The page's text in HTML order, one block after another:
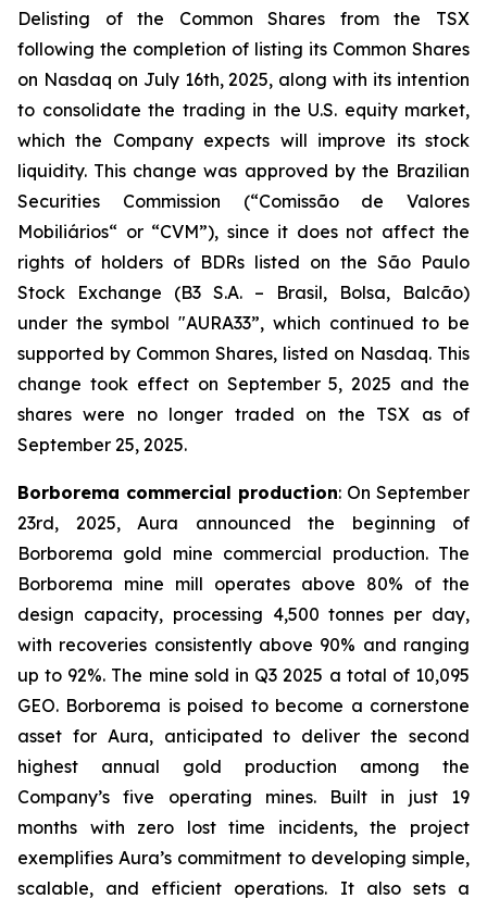
Delisting of the Common Shares from the TSX
following the completion of listing its Common Shares
on Nasdaq on July 16th, 2025, along with its intention
to consolidate the trading in the U.S. equity market,
which the Company expects will improve its stock
liquidity. This change was approved by the Brazilian
Securities Commission (“Comissão de Valores
Mobiliários“ or “CVM”), since it does not affect the
rights of holders of BDRs listed on the São Paulo
Stock Exchange (B3 S.A. – Brasil, Bolsa, Balcão)
under the symbol "AURA33”, which continued to be
supported by Common Shares, listed on Nasdaq. This
change took effect on September 5, 2025 and the
shares were no longer traded on the TSX as of
September 25, 2025.
Borborema commercial production: On September
23rd, 2025, Aura announced the beginning of
Borborema gold mine commercial production. The
Borborema mine mill operates above 80% of the
design capacity, processing 4,500 tonnes per day,
with recoveries consistently above 90% and ranging
up to 92%. The mine sold in Q3 2025 a total of 10,095
GEO. Borborema is poised to become a cornerstone
asset for Aura, anticipated to deliver the second
highest annual gold production among the
Company’s five operating mines. Built in just 19
months with zero lost time incidents, the project
exemplifies Aura’s commitment to developing simple,
scalable, and efficient operations. It also sets a